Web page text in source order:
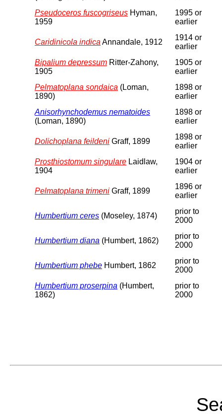
Pseudoceros fuscogriseus Hyman,
1959
1995 or
earlier
Caridinicola indica Annandale, 1912
1914 or
earlier
Bipalium depressum Ritter-Zahony,
1905
1905 or
earlier
Pelmatoplana sondaica (Loman,
1890)
1898 or
earlier
Anisorhynchodemus nematoides
(Loman, 1890)
1898 or
earlier
Dolichoplana feildeni Graff, 1899
1898 or
earlier
Prosthiostomum singulare Laidlaw,
1904
1904 or
earlier
Pelmatoplana trimeni Graff, 1899
1896 or
earlier
Humbertium ceres (Moseley, 1874)
prior to
2000
Humbertium diana (Humbert, 1862)
prior to
2000
Humbertium phebe Humbert, 1862
prior to
2000
Humbertium proserpina (Humbert,
1862)
prior to
2000